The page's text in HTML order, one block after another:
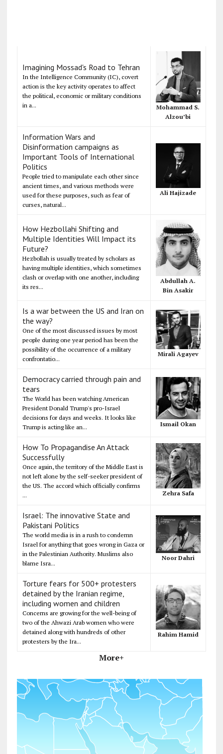
Imagining Mossad's Road to Tehran
In the Intelligence Community (IC), covert
action is the key activity operates to affect
the political, economic or military conditions
in a...
Mohammad S.
Alzou’bi
Information Wars and
Disinformation campaigns as
Important Tools of International
Politics
People tried to manipulate each other since
ancient times, and various methods were
used for these purposes, such as fear of
curses, natural...
Ali Hajizade
How Hezbollahi Shifting and
Multiple Identities Will Impact its
Future?
Hezbollah is usually treated by scholars as
having multiple identities, which sometimes
clash or overlap with one another, including
its res...
Abdullah A.
Bin Asakir
Is a war between the US and Iran on
the way?
One of the most discussed issues by most
people during one year period has been the
possibility of the occurrence of a military
confrontatio...
Mirali Agayev
Democracy carried through pain and
tears
The World has been watching American
President Donald Trump's pro-Israel
decisions for days and weeks. It looks like
Trump is acting like an...
Ismail Okan
How To Propagandise An Attack
Successfully
Once again, the territory of the Middle East is
not left alone by the self-seeker president of
the US. The accord which officially confirms
...
Zehra Safa
Israel: The innovative State and
Pakistani Politics
The world media is in a rush to condemn
Israel for anything that goes wrong in Gaza or
in the Palestinian Authority. Muslims also
blame Isra...
Noor Dahri
Torture fears for 500+ protesters
detained by the Iranian regime,
including women and children
Concerns are growing for the well-being of
two of the Ahwazi Arab women who were
detained along with hundreds of other
protesters by the Ira...
Rahim Hamid
More+